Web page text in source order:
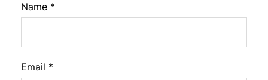
Name *
Email *